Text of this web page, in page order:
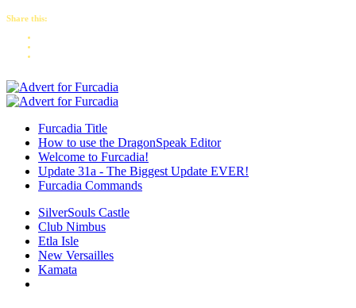
Share this:
Furcadia Title
How to use the DragonSpeak Editor
Welcome to Furcadia!
Update 31a - The Biggest Update EVER!
Furcadia Commands
SilverSouls Castle
Club Nimbus
Etla Isle
New Versailles
Kamata